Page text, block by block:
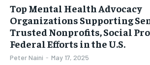
Top Mental Health Advocacy
Organizations Supporting
Trusted Nonprofits, Social
Federal Efforts in the U.S.
Peter Naini - May 17, 2025